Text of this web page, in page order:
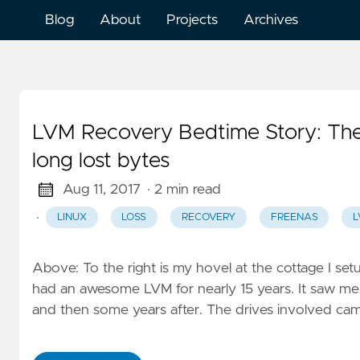
Blog About Projects Archives
LVM Recovery Bedtime Story:
long lost bytes
Aug 11, 2017 · 2 min read
·
LINUX LOSS RECOVERY FREENAS
Above: To the right is my hovel at the cottage I
had an awesome LVM for nearly 15 years. It saw
and then some years after. The drives involved